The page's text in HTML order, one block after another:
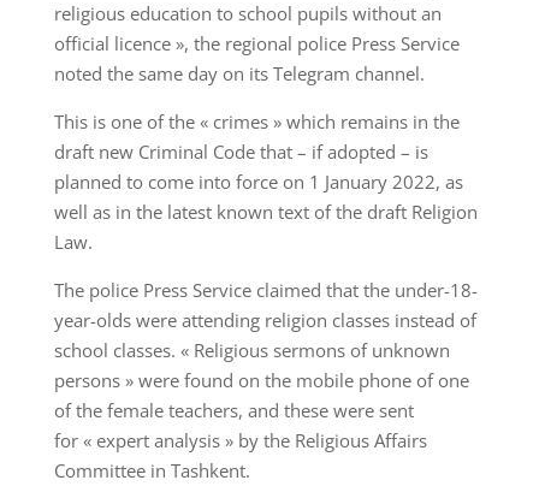
religious education to school pupils without an
official licence », the regional police Press Service
noted the same day on its Telegram channel.
This is one of the « crimes » which remains in the
draft new Criminal Code that – if adopted – is
planned to come into force on 1 January 2022, as
well as in the latest known text of the draft Religion
Law.
The police Press Service claimed that the under-18-
year-olds were attending religion classes instead of
school classes. « Religious sermons of unknown
persons » were found on the mobile phone of one
of the female teachers, and these were sent
for « expert analysis » by the Religious Affairs
Committee in Tashkent.